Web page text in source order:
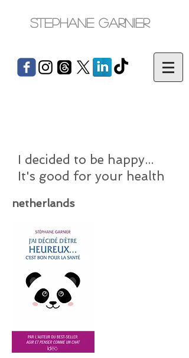
Stephane Garnier
I decided to be happy...
It's good for your health
netherlands